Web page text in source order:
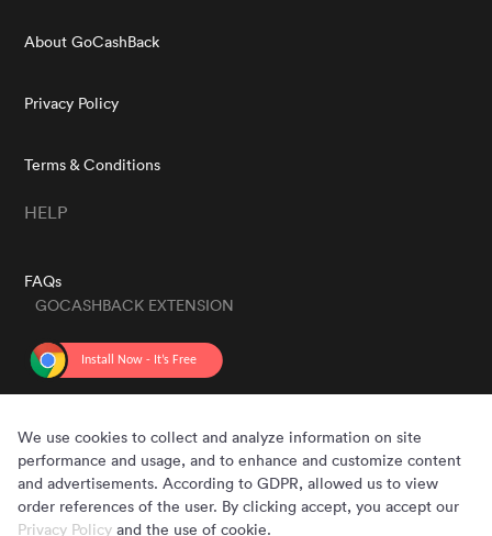
About GoCashBack
Privacy Policy
Terms & Conditions
HELP
FAQs
GOCASHBACK EXTENSION
We use cookies to collect and analyze information on site
performance and usage, and to enhance and customize content
and advertisements. According to GDPR, allowed us to view
order references of the user. By clicking accept, you accept our
Privacy Policy and the use of cookie.